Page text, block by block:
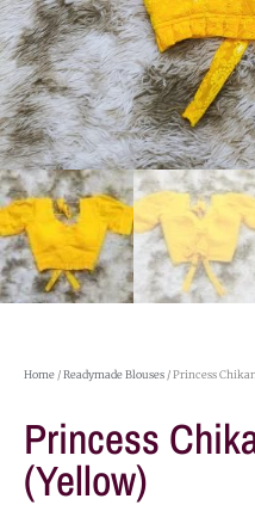
Home /Readymade Blouses / Princess
Princess
(Yellow)